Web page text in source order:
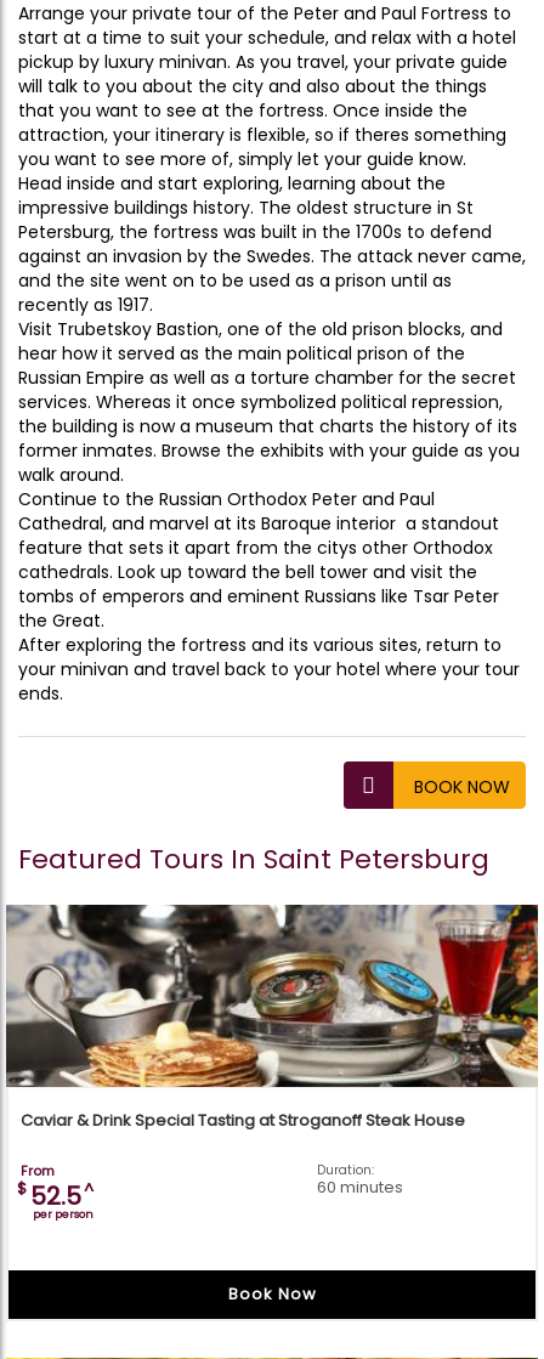
Arrange your private tour of the Peter and Paul Fortress to
start at a time to suit your schedule, and relax with a hotel
pickup by luxury minivan. As you travel, your private guide
will talk to you about the city and also about the things
that you want to see at the fortress. Once inside the
attraction, your itinerary is flexible, so if theres something
you want to see more of, simply let your guide know.
Head inside and start exploring, learning about the
impressive buildings history. The oldest structure in St
Petersburg, the fortress was built in the 1700s to defend
against an invasion by the Swedes. The attack never came,
and the site went on to be used as a prison until as
recently as 1917.
Visit Trubetskoy Bastion, one of the old prison blocks, and
hear how it served as the main political prison of the
Russian Empire as well as a torture chamber for the secret
services. Whereas it once symbolized political repression,
the building is now a museum that charts the history of its
former inmates. Browse the exhibits with your guide as you
walk around.
Continue to the Russian Orthodox Peter and Paul
Cathedral, and marvel at its Baroque interior  a standout
feature that sets it apart from the citys other Orthodox
cathedrals. Look up toward the bell tower and visit the
tombs of emperors and eminent Russians like Tsar Peter
the Great.
After exploring the fortress and its various sites, return to
your minivan and travel back to your hotel where your tour
ends.
BOOK NOW
Featured Tours In Saint Petersburg
Caviar & Drink Special Tasting at Stroganoff Steak House
From
$ 52.5^
per person
Duration:
60 minutes
Book Now